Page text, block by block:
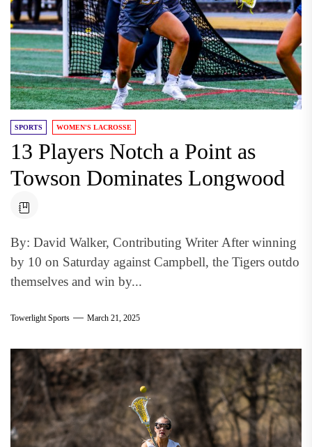
SPORTS WOMEN'S LACROSSE
13 Players Notch a Point as
Towson Dominates Longwood
By: David Walker, Contributing Writer After winning
by 10 on Saturday against Campbell, the Tigers outdo
themselves and win by...
Towerlight Sports March 21, 2025